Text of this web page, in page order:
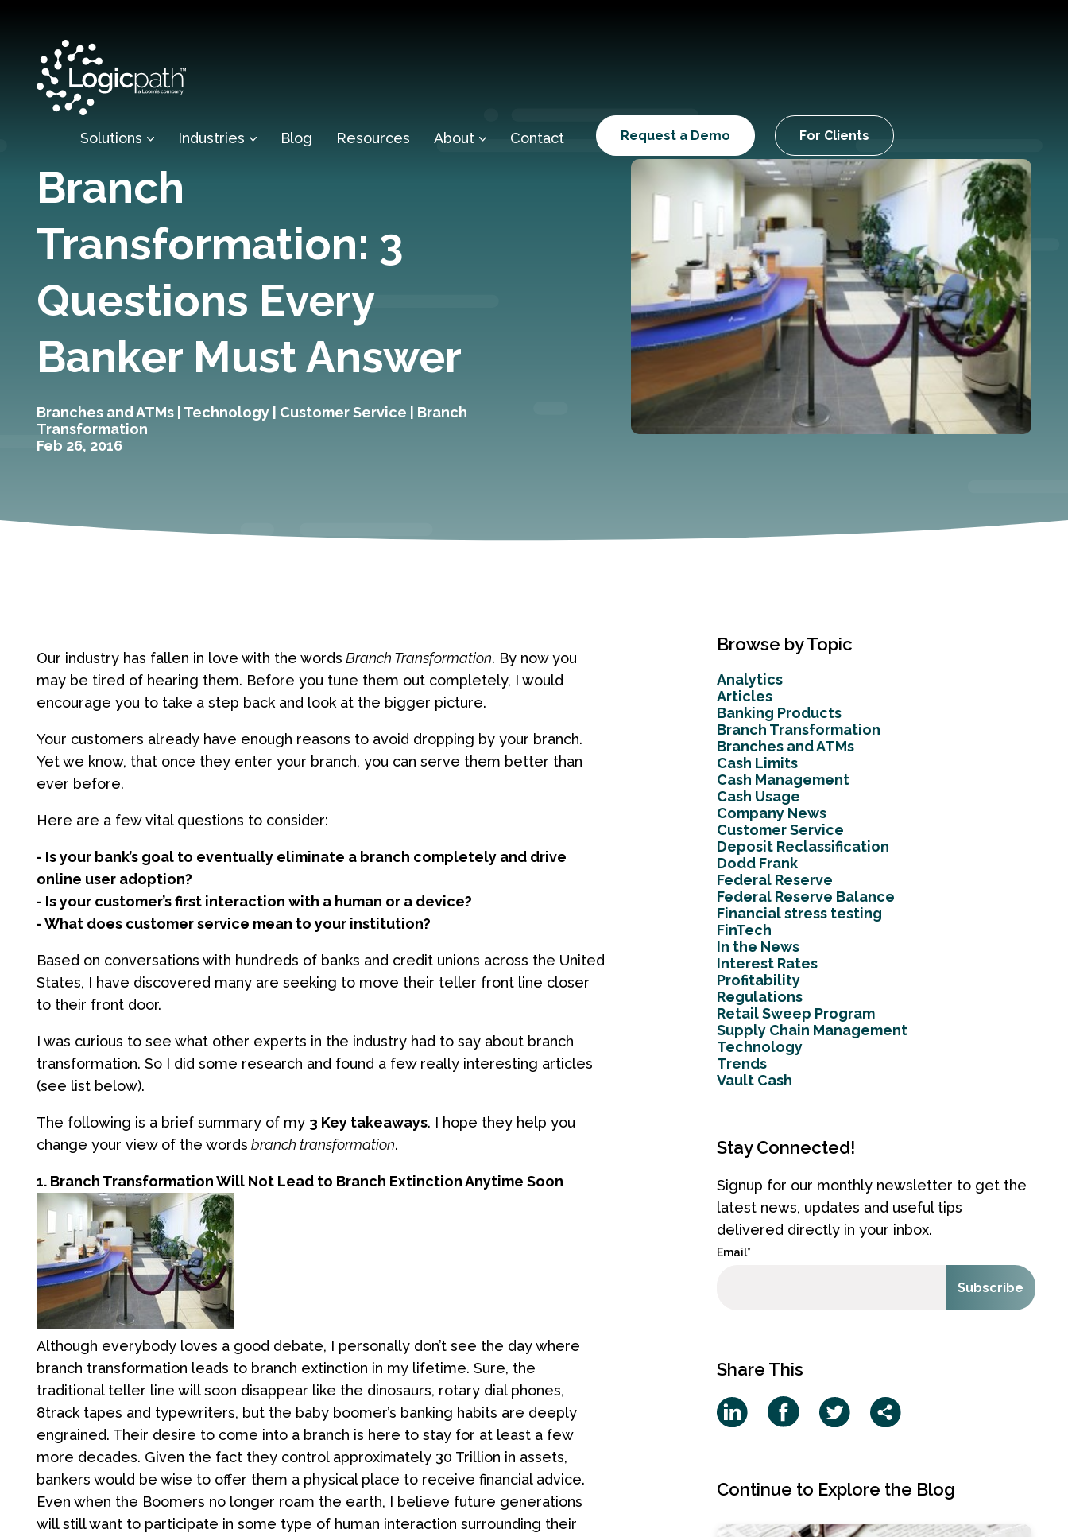
Solutions Industries Blog Resources About Contact Request a Demo For Clients
Branch
Transformation: 3
Questions Every
Banker Must Answer
Branches and ATMs Technology Customer Service
Branch
Transformation
Feb 26, 2016
Our industry has fallen in love with the words Branch Transformation. By now you
may be tired of hearing them. Before you tune them out completely, I would
encourage you to take a step back and look at the bigger picture.
Your customers already have enough reasons to avoid dropping by your branch.
Yet we know, that once they enter your branch, you can serve them better than
ever before.
Here are a few vital questions to consider:
- Is your bank’s goal to eventually eliminate a branch completely and drive
online user adoption?
- Is your customer’s first interaction with a human or a device?
- What does customer service mean to your institution?
Based on conversations with hundreds of banks and credit unions across the United
States, I have discovered many are seeking to move their teller front line closer
to their front door.
I was curious to see what other experts in the industry had to say about branch
transformation. So I did some research and found a few really interesting articles
(see list below).
The following is a brief summary of my 3 Key takeaways. I hope they help you
change your view of the words branch transformation.
1. Branch Transformation Will Not Lead to Branch Extinction Anytime Soon
Although everybody loves a good debate, I personally don’t see the day where
branch transformation leads to branch extinction in my lifetime. Sure, the
traditional teller line will soon disappear like the dinosaurs, rotary dial phones,
8track tapes and typewriters, but the baby boomer’s banking habits are deeply
engrained. Their desire to come into a branch is here to stay for at least a few
more decades. Given the fact they control approximately 30 Trillion in assets,
bankers would be wise to offer them a physical place to receive financial advice.
Even when the Boomers no longer roam the earth, I believe future generations
will still want to participate in some type of human interaction surrounding their
Browse by Topic
Analytics
Articles
Banking Products
Branch Transformation
Branches and ATMs
Cash Limits
Cash Management
Cash Usage
Company News
Customer Service
Deposit Reclassification
Dodd Frank
Federal Reserve
Federal Reserve Balance
Financial stress testing
FinTech
In the News
Interest Rates
Profitability
Regulations
Retail Sweep Program
Supply Chain Management
Technology
Trends
Vault Cash
Stay Connected!
Signup for our monthly newsletter to get the
latest news, updates and useful tips
delivered directly in your inbox.
Email*
Share This
Continue to Explore the Blog